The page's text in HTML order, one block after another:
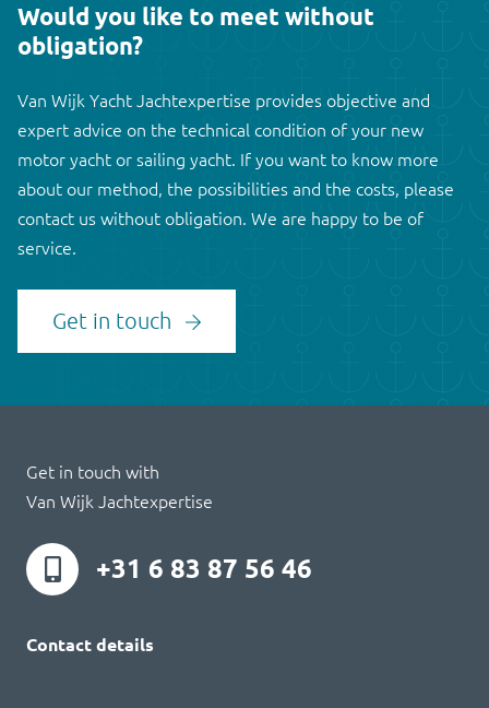
Would you like to meet without
obligation?
Van Wijk Yacht Jachtexpertise provides objective and
expert advice on the technical condition of your new
motor yacht or sailing yacht. If you want to know more
about our method, the possibilities and the costs, please
contact us without obligation. We are happy to be of
service.
Get in touch
Get in touch with
Van Wijk Jachtexpertise
+31 6 83 87 56 46
Contact details